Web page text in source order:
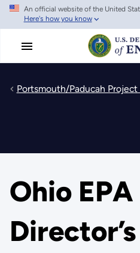
Skip
main
An official website of the United
Here's how you know
Portsmouth/Paducah
Ohio EPA